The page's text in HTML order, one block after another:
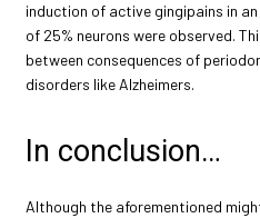
induction of active gingipains in
of 25% neurons were observed.
between consequences of
disorders like Alzheimers.
In conclusion…
Although the aforementioned